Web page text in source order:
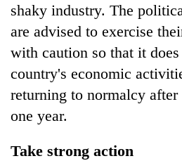
shaky industry. The
are advised to exercise
with caution so that it
country's economic
returning to normalcy
one year.
Take strong action